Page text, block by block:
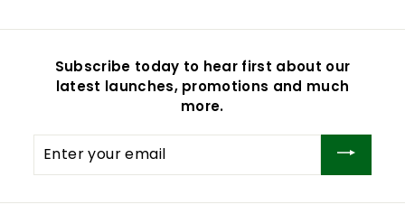
.
0
Subscribe today to hear first about our
latest launches, promotions and much
more.
your
email